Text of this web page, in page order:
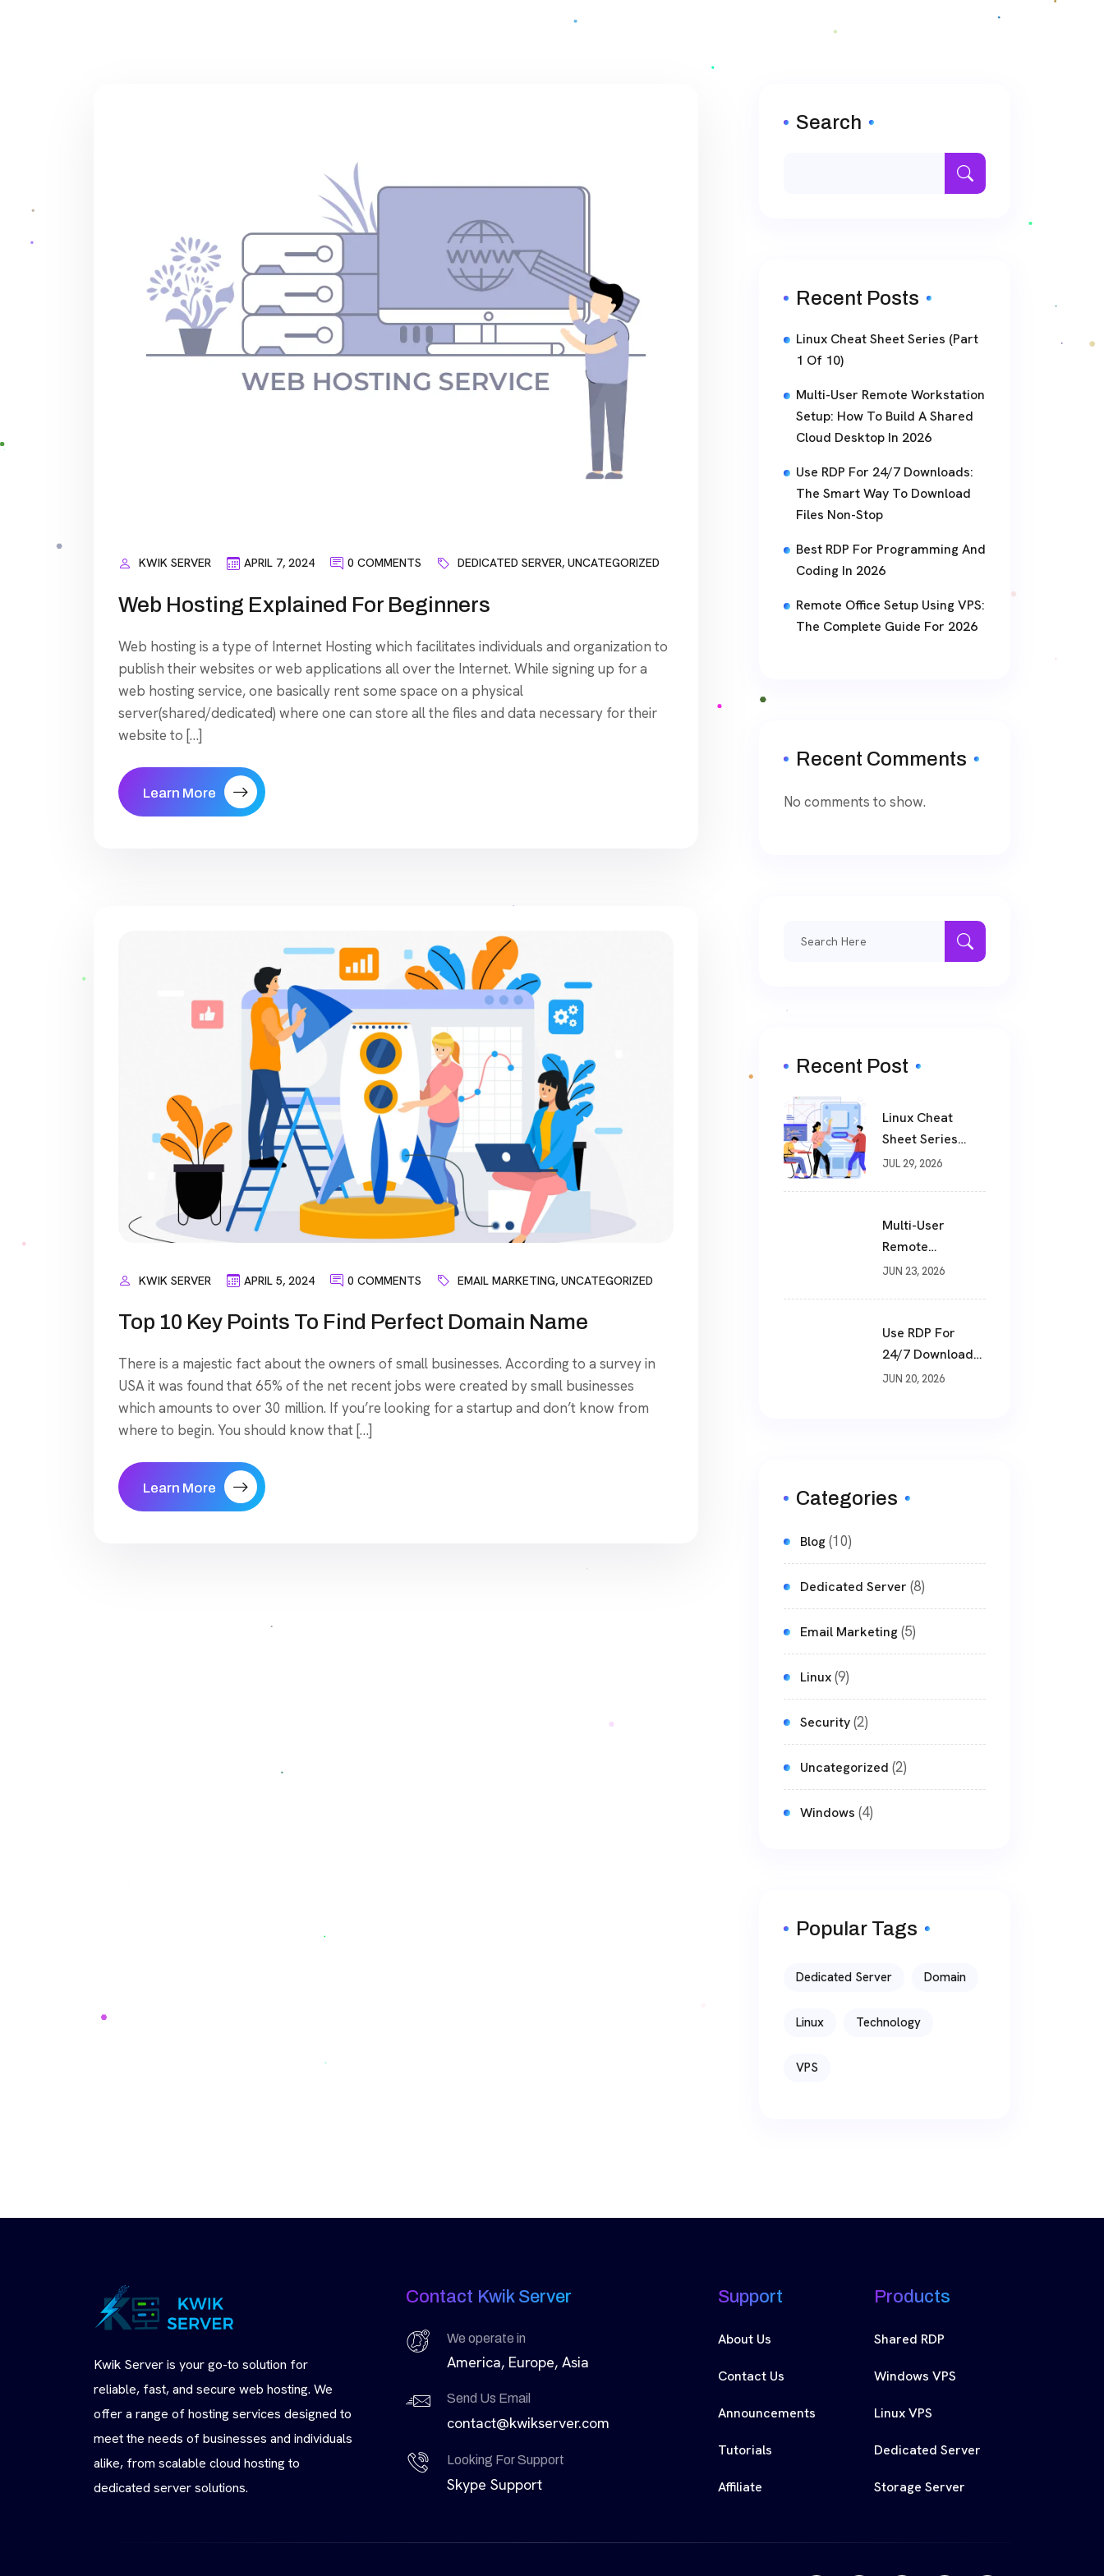
KWIK SERVER APRIL 7, 2024 0 COMMENTS DEDICATED SERVER, UNCATEGORIZED
Web Hosting Explained For Beginners
Web hosting is a type of Internet Hosting which facilitates individuals and organization to
publish their websites or web applications all over the Internet. While signing up for a
web hosting service, one basically rent some space on a physical
server(shared/dedicated) where one can store all the files and data necessary for their
website to […]
Learn More
KWIK SERVER APRIL 5, 2024 0 COMMENTS EMAIL MARKETING, UNCATEGORIZED
Top 10 Key Points To Find Perfect Domain Name
There is a majestic fact about the owners of small businesses. According to a survey in
USA it was found that 65% of the net recent jobs were created by small businesses
which amounts to over 30 million. If you’re looking for a startup and don’t know from
where to begin. You should know that […]
Learn More
Search
Recent Posts
Linux Cheat Sheet Series (Part
1 Of 10)
Multi-User Remote Workstation
Setup: How To Build A Shared
Cloud Desktop In 2026
Use RDP For 24/7 Downloads:
The Smart Way To Download
Files Non-Stop
Best RDP For Programming And
Coding In 2026
Remote Office Setup Using VPS:
The Complete Guide For 2026
Recent Comments
No comments to show.
Recent Post
Linux Cheat
Sheet Series
(Part 1 Of 10)
JUL 29, 2026
Multi-User
Remote
Workstation
Cloud Desktop In
2026
JUN 23, 2026
Use RDP For
24/7 Downloads:
The Smart Way
JUN 20, 2026
Categories
Blog(10)
Dedicated Server (8)
Email Marketing(5)
Linux(9)
Security(2)
Uncategorized (2)
Windows (4)
Popular Tags
Dedicated Server Domain
Linux Technology
VPS
Kwik Server is your go-to solution for
reliable, fast, and secure web hosting. We
offer a range of hosting services designed to
meet the needs of businesses and individuals
alike, from scalable cloud hosting to
dedicated server solutions.
Contact Kwik Server
We operate in
America, Europe, Asia
Send Us Email
contact@kwikserver.com
Looking For Support
Skype Support
Support
About Us
Contact Us
Announcements
Tutorials
Affiliate
Products
Shared RDP
Windows VPS
Linux VPS
Dedicated Server
Storage Server